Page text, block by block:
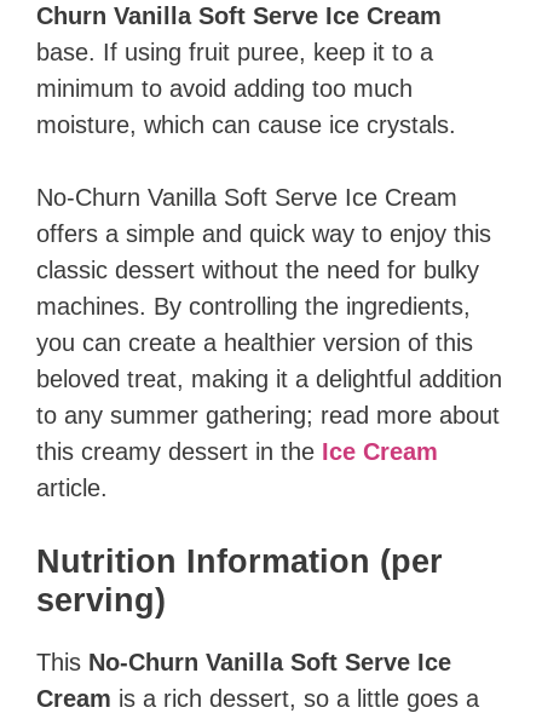
Churn Vanilla Soft Serve Ice Cream
base. If using fruit puree, keep it to a
minimum to avoid adding too much
moisture, which can cause ice crystals.
No-Churn Vanilla Soft Serve Ice Cream
offers a simple and quick way to enjoy this
classic dessert without the need for bulky
machines. By controlling the ingredients,
you can create a healthier version of this
beloved treat, making it a delightful addition
to any summer gathering; read more about
this creamy dessert in the Ice Cream
article.
Nutrition Information (per
serving)
This No-Churn Vanilla Soft Serve Ice
Cream is a rich dessert, so a little goes a